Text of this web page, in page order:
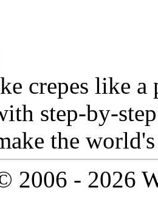
crepes like
step-by-
the world's
2006 - 2026